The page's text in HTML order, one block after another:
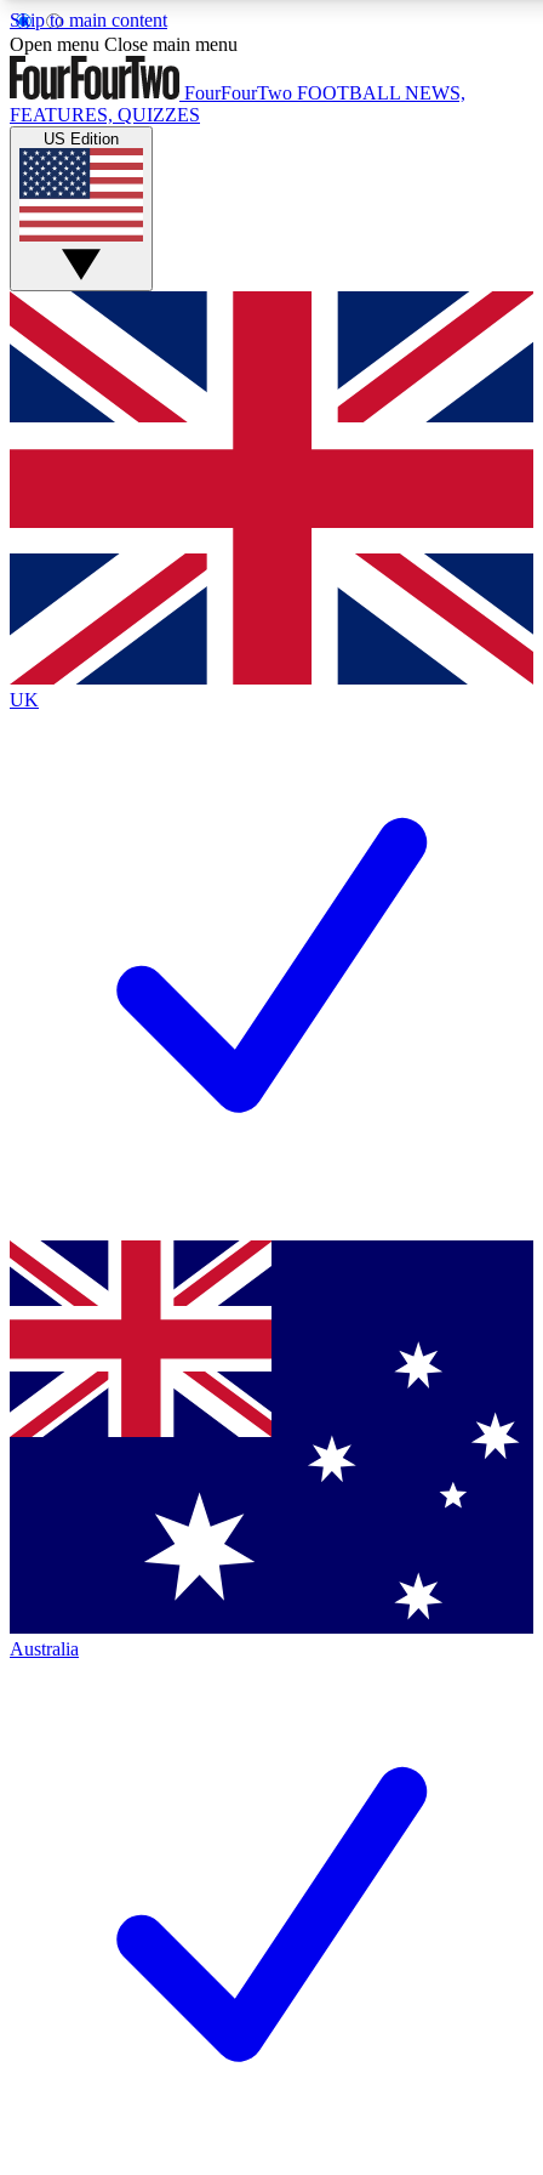
Skip to main content
17
MEMBER FEATURES
Live Q&A Sessions
Weekly interactive sessions
GET CLUB ACCESS QUICK
For the quickest way to join, simply enter your email below
and get access. We will send a confirmation and sign you
up to our newsletter to keep you updated on all your
Contact me with news and offers from other Future brands
By submitting your information you agree to the Terms & Conditions
Privacy Policy
and are aged 16 or over.
Open menu Close main menu
FourFourTwo FOOTBALL NEWS,
FEATURES, QUIZZES
US Edition
UK
Australia